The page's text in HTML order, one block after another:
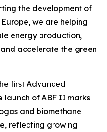
the development of
we are helping
energy production,
accelerate the green
first Advanced
launch of ABF II marks
and biomethane
reflecting growing